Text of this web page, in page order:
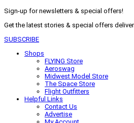
Sign-up for newsletters & special offers!
Get the latest stories & special offers
SUBSCRIBE
Shops
FLYING Store
Aeroswag
Midwest Model Store
The Space Store
Flight Outfitters
Helpful Links
Contact Us
Advertise